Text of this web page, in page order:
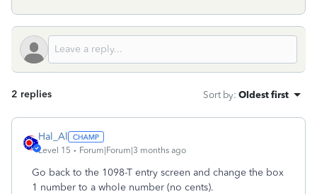
2 replies Sort by: Oldest first
Hal_Al
Level 15 Forum|Forum|3 months ago
Go back to the 1098-T entry screen and change the box
1 number to a whole number (no cents).